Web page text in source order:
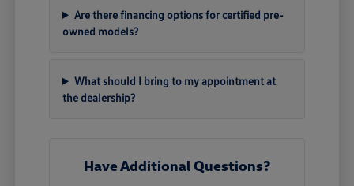
Are there financing options for certified pre-
owned models?
What should I bring to my appointment at
the dealership?
Have Additional Questions?